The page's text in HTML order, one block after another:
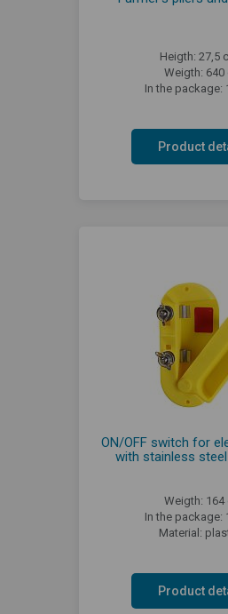
Heigth: 27,5
Weigth: 640
In the package:
Product
ON/OFF switch for
with stainless
Weigth: 164
In the package:
Material:
Product